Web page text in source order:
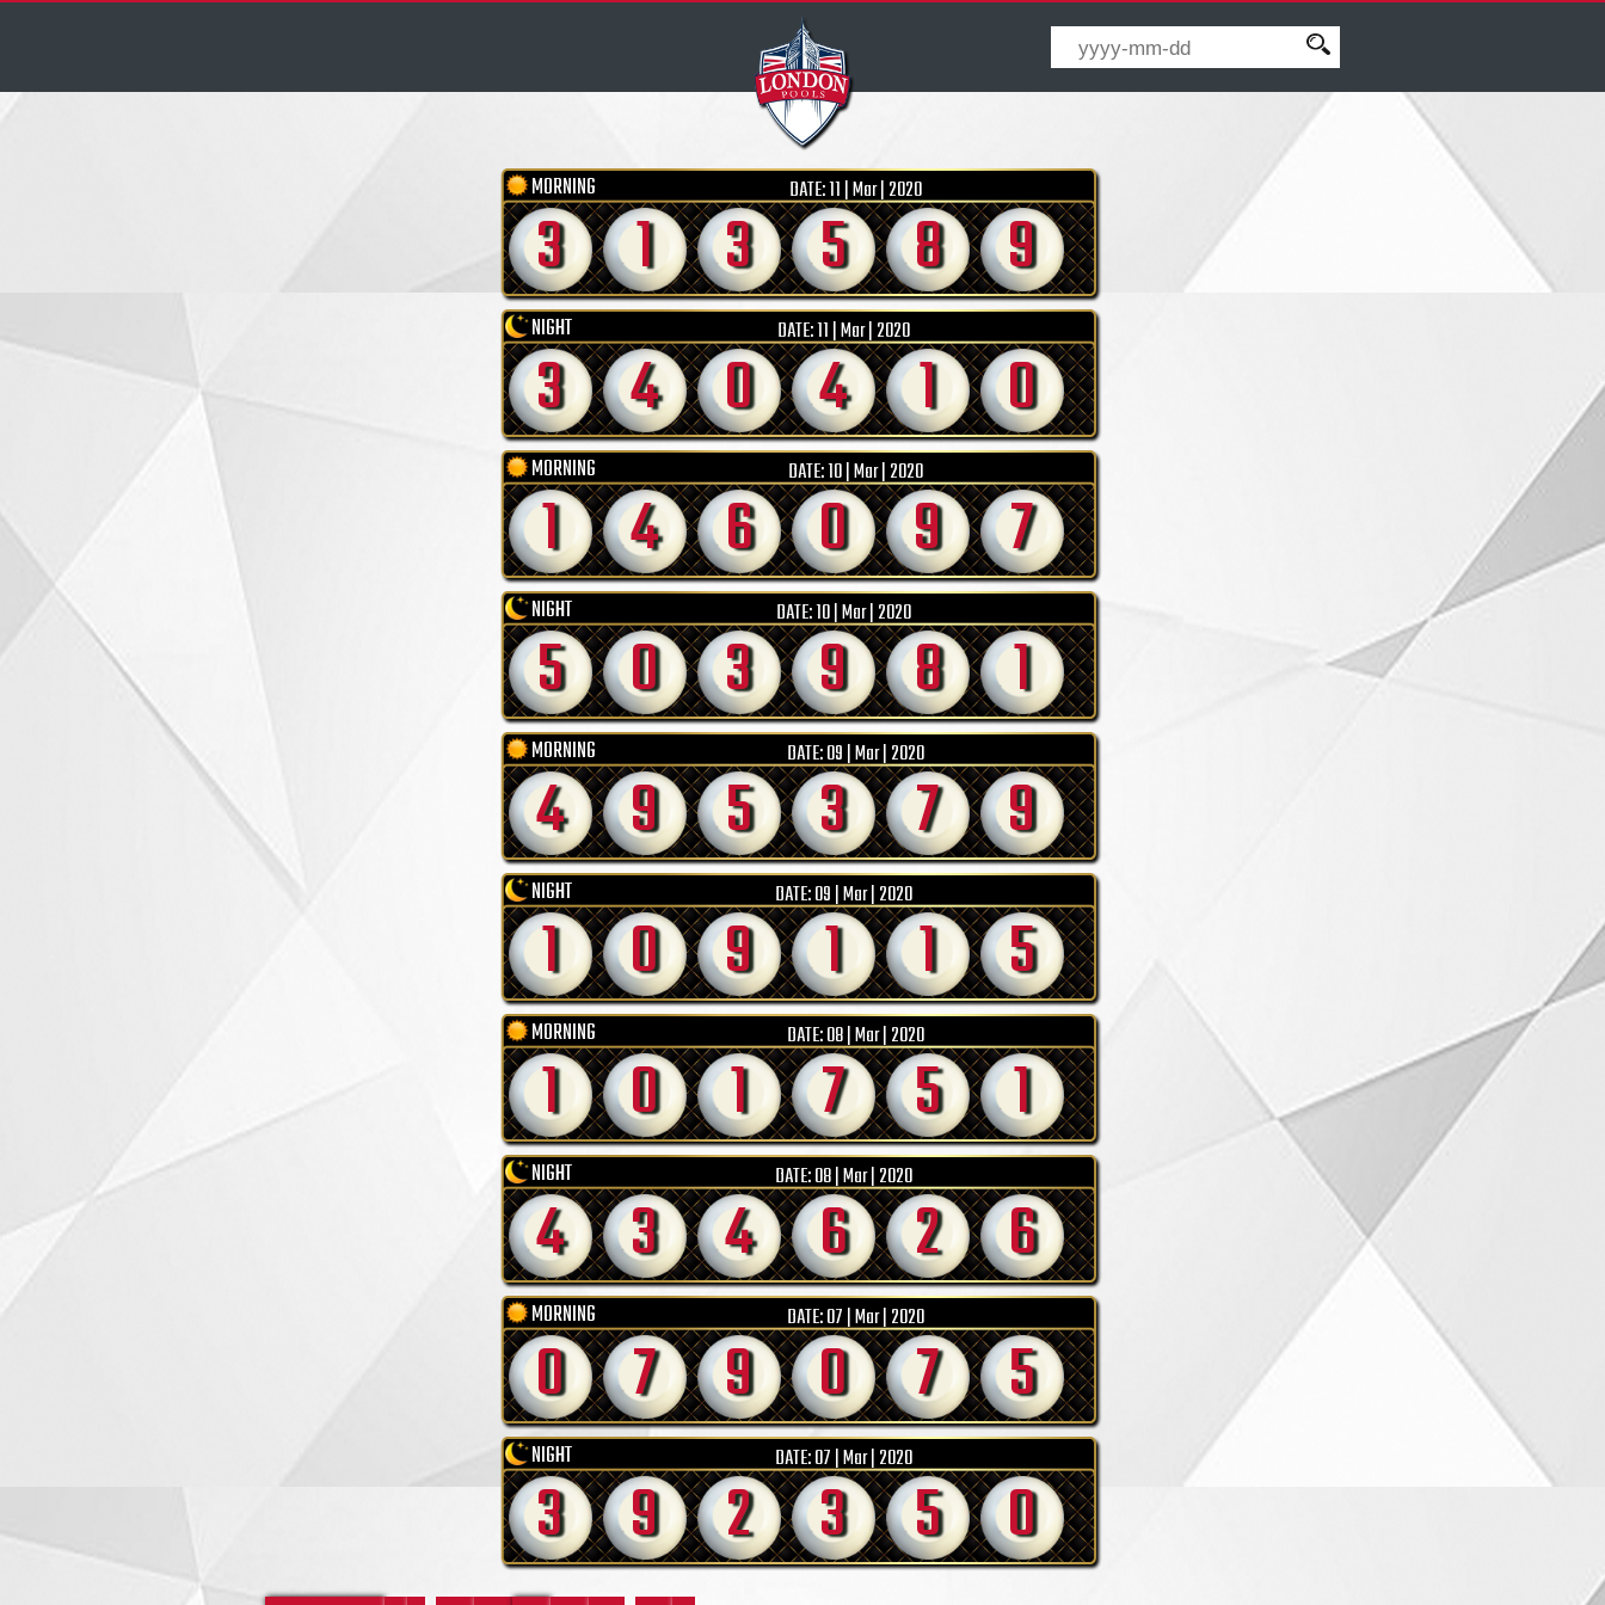
MORNING DATE:11 | Mar | 2020
3 1 3 5 8 9
NIGHT DATE:11 | Mar | 2020
3 4 0 4 1 0
MORNING DATE:10 | Mar | 2020
1 4 6 0 9 7
NIGHT DATE:10 | Mar | 2020
5 0 3 9 8 1
MORNING DATE:09 | Mar | 2020
4 9 5 3 7 9
NIGHT DATE:09 | Mar | 2020
1 0 9 1 1 5
MORNING DATE:08 | Mar | 2020
1 0 1 7 5 1
NIGHT DATE:08 | Mar | 2020
4 3 4 6 2 6
MORNING DATE:07 | Mar | 2020
0 7 9 0 7 5
NIGHT DATE:07 | Mar | 2020
3 9 2 3 5 0